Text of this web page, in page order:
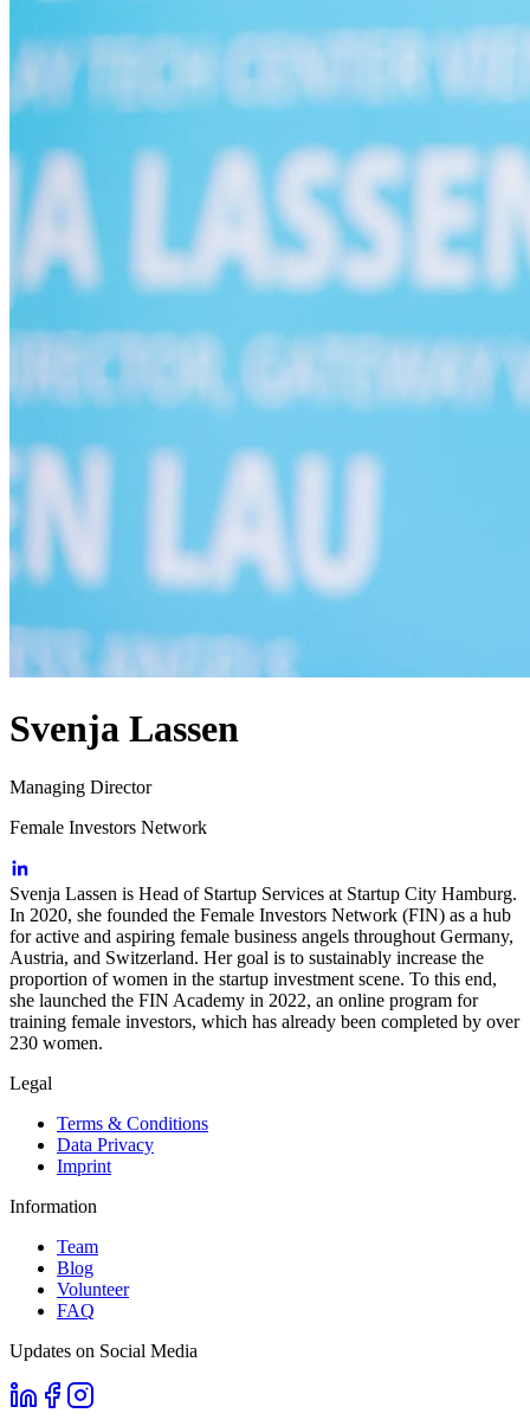
Svenja Lassen
Managing Director
Female Investors Network
Svenja Lassen is Head of Startup Services at Startup City Hamburg.
In 2020, she founded the Female Investors Network (FIN) as a hub
for active and aspiring female business angels throughout Germany,
Austria, and Switzerland. Her goal is to sustainably increase the
proportion of women in the startup investment scene. To this end,
she launched the FIN Academy in 2022, an online program for
training female investors, which has already been completed by over
230 women.
Legal
Terms & Conditions
Data Privacy
Imprint
Information
Team
Blog
Volunteer
FAQ
Updates on Social Media